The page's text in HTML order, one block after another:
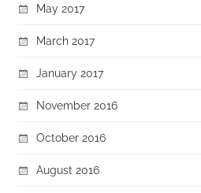
May 2017
March 2017
January 2017
November 2016
October 2016
August 2016